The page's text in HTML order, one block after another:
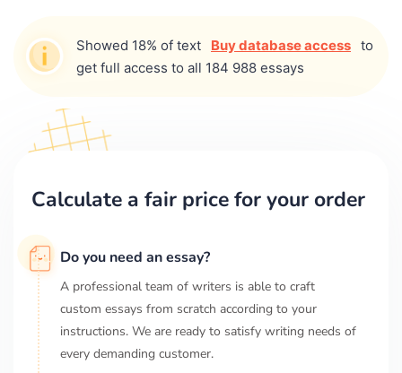
Showed 18% of text Buy database access to
get full access to all 184 988 essays
Calculate a fair price for your order
Do you need an essay?
A professional team of writers is able to craft
custom essays from scratch according to your
instructions. We are ready to satisfy writing needs of
every demanding customer.